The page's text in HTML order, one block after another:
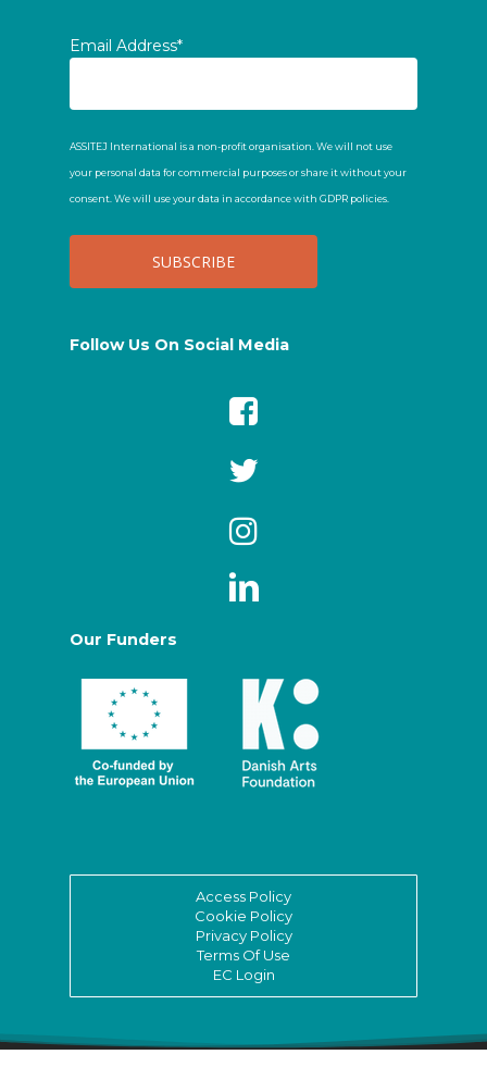
Email Address*
ASSITEJ International is a non-profit organisation. We will not use
your personal data for commercial purposes or share it without your
consent. We will use your data in accordance with GDPR policies.
Follow Us On Social Media
Our Funders
Access Policy
Cookie Policy
Privacy Policy
Terms Of Use
EC Login